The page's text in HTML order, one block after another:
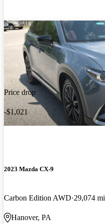
Price drop
-$1,021
2023 Mazda CX-9
Carbon Edition AWD 29,074 mi
Hanover, PA